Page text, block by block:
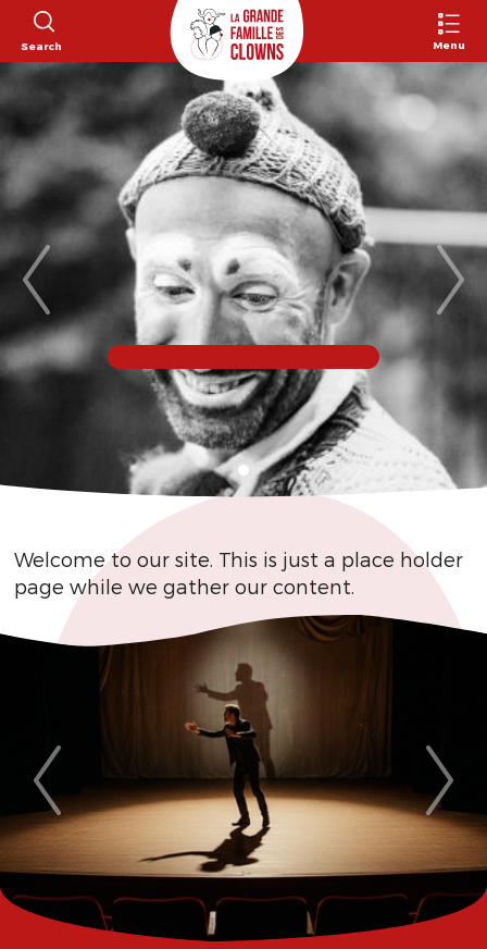
Search Menu
Previous
Welcome to our site. This is just a place holder
page while we gather our content.
Previous Next